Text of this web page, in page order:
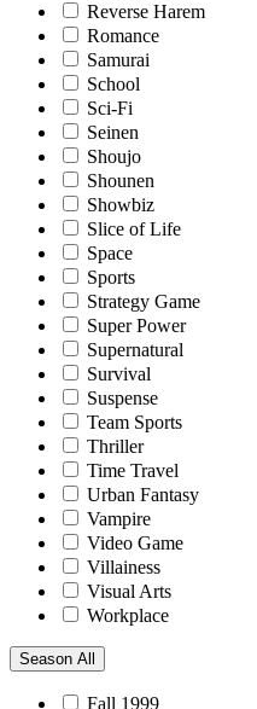
Reverse Harem
Romance
Samurai
School
Sci-Fi
Seinen
Shoujo
Shounen
Showbiz
Slice of Life
Space
Sports
Strategy Game
Super Power
Supernatural
Survival
Suspense
Team Sports
Thriller
Time Travel
Urban Fantasy
Vampire
Video Game
Villainess
Visual Arts
Workplace
Season All
Fall 1999